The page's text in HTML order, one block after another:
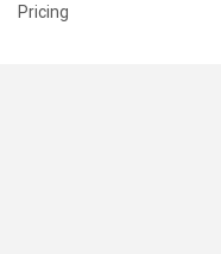
Pricing